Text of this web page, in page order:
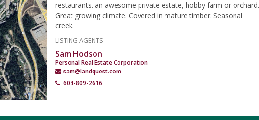
restaurants. an awesome private estate, hobby farm or orchard.
Great growing climate. Covered in mature timber. Seasonal
creek.
LISTING AGENTS
Sam Hodson
Personal Real Estate Corporation
sam@landquest.com
604-809-2616